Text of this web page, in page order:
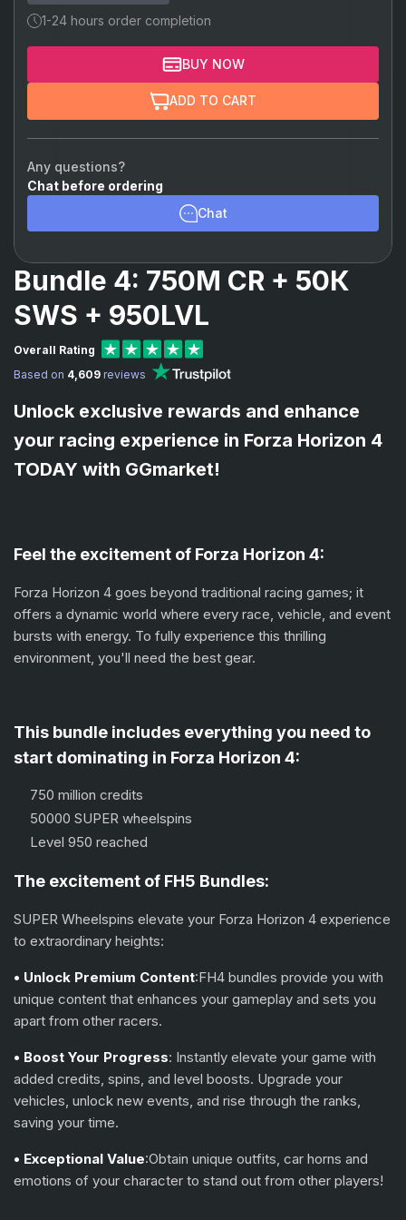
1-24 hours order completion
BUY NOW
ADD TO CART
Any questions?
Chat before ordering
Chat
Bundle 4: 750M CR + 50К
SWS + 950LVL
Overall Rating
Based on 4,609 reviews
Unlock exclusive rewards and enhance
your racing experience in Forza Horizon 4
TODAY with GGmarket!
Feel the excitement of Forza Horizon 4:
Forza Horizon 4 goes beyond traditional racing games; it
offers a dynamic world where every race, vehicle, and event
bursts with energy. To fully experience this thrilling
environment, you'll need the best gear.
This bundle includes everything you need to
start dominating in Forza Horizon 4:
750 million credits
50000 SUPER wheelspins
Level 950 reached
The excitement of FH5 Bundles:
SUPER Wheelspins elevate your Forza Horizon 4 experience
to extraordinary heights:
• Unlock Premium Content:FH4 bundles provide you with
unique content that enhances your gameplay and sets you
apart from other racers.
• Boost Your Progress: Instantly elevate your game with
added credits, spins, and level boosts. Upgrade your
vehicles, unlock new events, and rise through the ranks,
saving your time.
• Exceptional Value:Obtain unique outfits, car horns and
emotions of your character to stand out from other players!